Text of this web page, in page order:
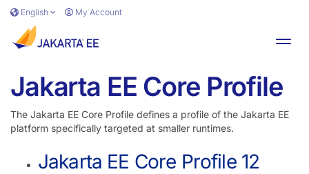
Skip to main content
English My Account
Jakarta EE Core Profile
The Jakarta EE Core Profile defines a profile of the Jakarta EE
platform specifically targeted at smaller runtimes.
Jakarta EE Core Profile 12